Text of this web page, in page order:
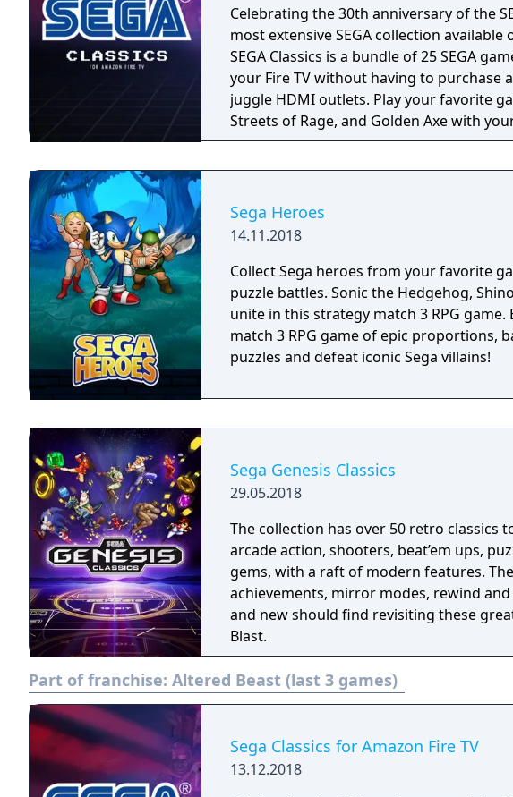
Celebrating the 30th anniversary of the
most extensive SEGA collection
SEGA Classics is a bundle of 25 SEGA
your Fire TV without having to purchase
juggle HDMI outlets. Play your favorite games like Sonic The Hedgehog,
Streets of Rage, and Golden Axe with
season! Rediscover retro titles from
Bluetooth controller.
Sega Heroes
14.11.2018
Collect Sega heroes from your favorite
puzzle battles. Sonic the Hedgehog,
unite in this strategy match 3 RPG
match 3 RPG game of epic proportions,
puzzles and defeat iconic Sega villains!
Sega Genesis Classics
29.05.2018
The collection has over 50 retro classics
arcade action, shooters, beat’em ups,
gems, with a raft of modern features.
achievements, mirror modes, rewind
and new should find revisiting these
Blast.
Part of franchise: Altered Beast (last 3 games)
Sega Classics for Amazon Fire TV
13.12.2018